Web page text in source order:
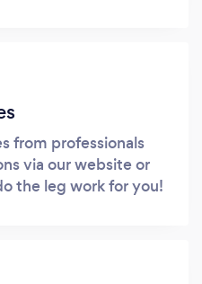
from professionals
via our website or
the leg work for you!